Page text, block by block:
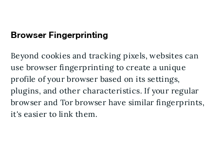
Browser Fingerprinting
Beyond cookies and tracking pixels, websites can
use browser fingerprinting to create a unique
profile of your browser based on its settings,
plugins, and other characteristics. If your regular
browser and Tor browser have similar fingerprints,
it's easier to link them.